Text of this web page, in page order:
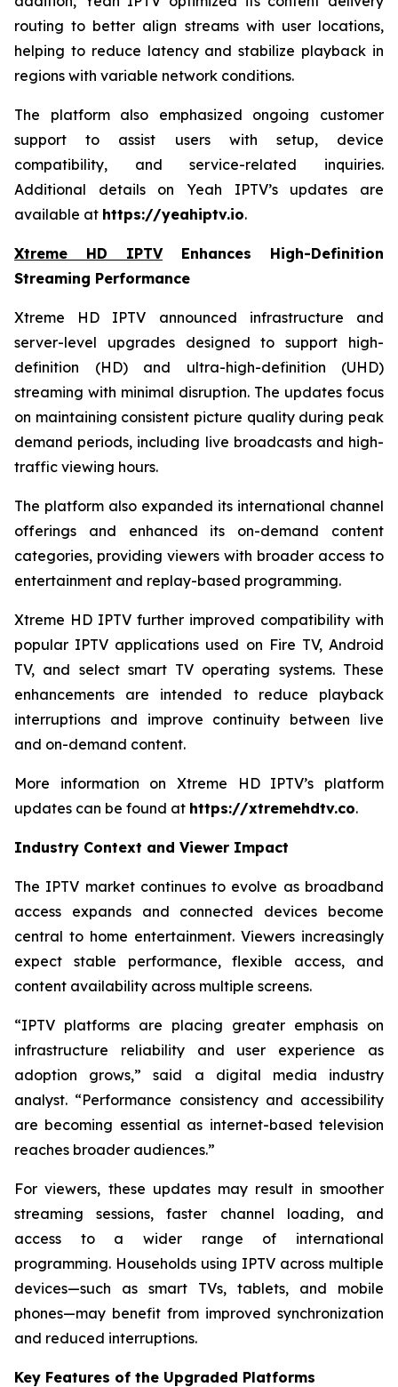
routing to better align streams with user locations,
helping to reduce latency and stabilize playback in
regions with variable network conditions.
The platform also emphasized ongoing customer
support to assist users with setup, device
compatibility, and service-related inquiries.
Additional details on Yeah IPTV’s updates are
available at https://yeahiptv.io.
Xtreme HD IPTVEnhances High-Definition
Streaming Performance
Xtreme HD IPTV announced infrastructure and
server-level upgrades designed to support high-
definition (HD) and ultra-high-definition (UHD)
streaming with minimal disruption. The updates focus
on maintaining consistent picture quality during peak
demand periods, including live broadcasts and high-
traffic viewing hours.
The platform also expanded its international channel
offerings and enhanced its on-demand content
categories, providing viewers with broader access to
entertainment and replay-based programming.
Xtreme HD IPTV further improved compatibility with
popular IPTV applications used on Fire TV, Android
TV, and select smart TV operating systems. These
enhancements are intended to reduce playback
interruptions and improve continuity between live
and on-demand content.
More information on Xtreme HD IPTV’s platform
updates can be found at https://xtremehdtv.co.
Industry Context and Viewer Impact
The IPTV market continues to evolve as broadband
access expands and connected devices become
central to home entertainment. Viewers increasingly
expect stable performance, flexible access, and
content availability across multiple screens.
“IPTV platforms are placing greater emphasis on
infrastructure reliability and user experience as
adoption grows,” said a digital media industry
analyst. “Performance consistency and accessibility
are becoming essential as internet-based television
reaches broader audiences.”
For viewers, these updates may result in smoother
streaming sessions, faster channel loading, and
access to a wider range of international
programming. Households using IPTV across multiple
devices—such as smart TVs, tablets, and mobile
phones—may benefit from improved synchronization
and reduced interruptions.
Key Features of the Upgraded Platforms